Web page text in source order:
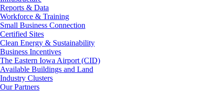
Reports & Data
Workforce & Training
Small Business Connection
Certified Sites
Clean Energy & Sustainability
Business Incentives
The Eastern Iowa Airport (CID)
Available Buildings and Land
Industry Clusters
Our Partners